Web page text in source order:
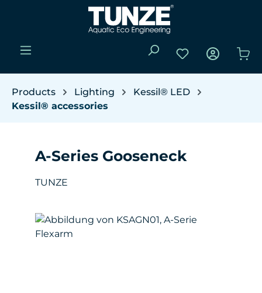
Skip to main content
You have 0
Products Lighting
Kessil® LED
Kessil® accessories
A-Series Gooseneck
TUNZE
Skip image gallery